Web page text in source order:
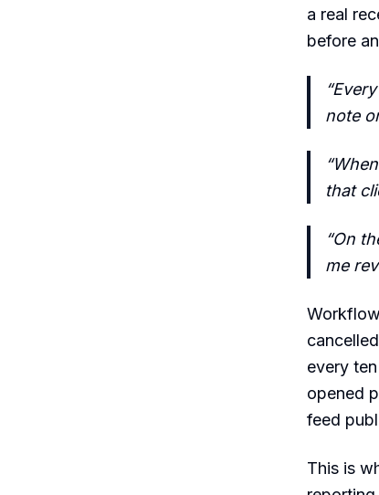
a real
before
note
that
“On
me
every
opened
feed
This is